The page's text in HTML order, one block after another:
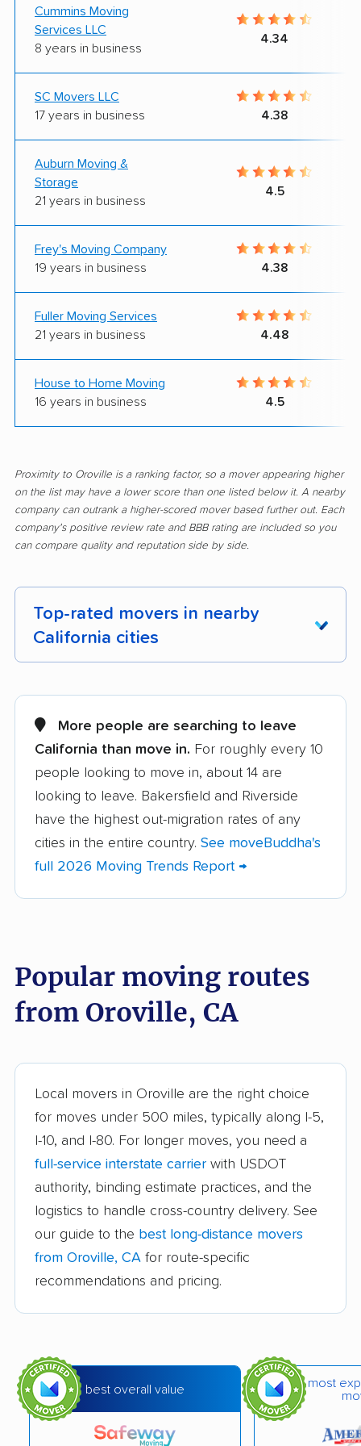
Cummins Moving
Services LLC
8 years in business
4.34
SC Movers LLC
17 years in business
4.38
Auburn Moving &
Storage
21 years in business
4.5
Frey's Moving Company
19 years in business
4.38
Fuller Moving Services
21 years in business
4.48
House to Home Moving
16 years in business
4.5
Proximity to Oroville is a ranking factor, so a mover appearing higher
on the list may have a lower score than one listed below it. A nearby
company can outrank a higher-scored mover based further out. Each
company's positive review rate and BBB rating are included so you
can compare quality and reputation side by side.
Top-rated movers in nearby
California cities
Alameda movers Alamo movers
Albany movers Alhambra movers
Aliso Viejo movers
Altadena movers Alum Rock movers
American Canyon
movers
Anaheim movers
Arcadia movers Arden-Arcade movers
Arroyo Grande
Artesia movers
Arvin movers Ashland movers
Atascadero movers Atwater movers
Auburn movers Avenal movers
Avocado Heights
movers
Azusa movers
Bakersfield movers Baldwin Park movers
Bay Point movers Beaumont movers
Bell movers Bell Gardens movers
Benicia movers Berkeley movers
Beverly Hills movers Big Bear City movers
More people are searching to leave
California than move in. For roughly every 10
people looking to move in, about 14 are
looking to leave. Bakersfield and Riverside
have the highest out-migration rates of any
cities in the entire country. See moveBuddha's
full 2026 Moving Trends Report →
Popular moving routes
from Oroville, CA
Local movers in Oroville are the right choice
for moves under 500 miles, typically along I-5,
I-10, and I-80. For longer moves, you need a
full-service interstate carrier with USDOT
authority, binding estimate practices, and the
logistics to handle cross-country delivery. See
our guide to the best long-distance movers
from Oroville, CA for route-specific
recommendations and pricing.
best overall value
most